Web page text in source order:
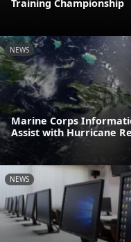
Training Championship
NEWS
Marine Corps
Assist with Hurricane
NEWS